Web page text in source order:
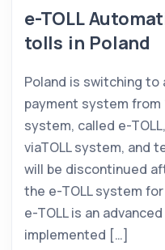
e-TOLL
tolls in Poland
Poland is switching
payment system from
system, called e-
viaTOLL system, and
will be discontinued
the e-TOLL system
e-TOLL is an
implemented […]